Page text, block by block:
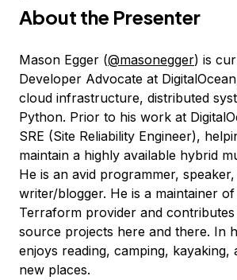
About the Presenter
Mason Egger (@masonegger) is
Developer Advocate at
cloud infrastructure, distributed
Python. Prior to his work at
SRE (Site Reliability Engineer),
maintain a highly available hybrid
He is an avid programmer,
writer/blogger. He is a maintainer
Terraform provider and
source projects here and there. In
enjoys reading, camping, kayaking,
new places.